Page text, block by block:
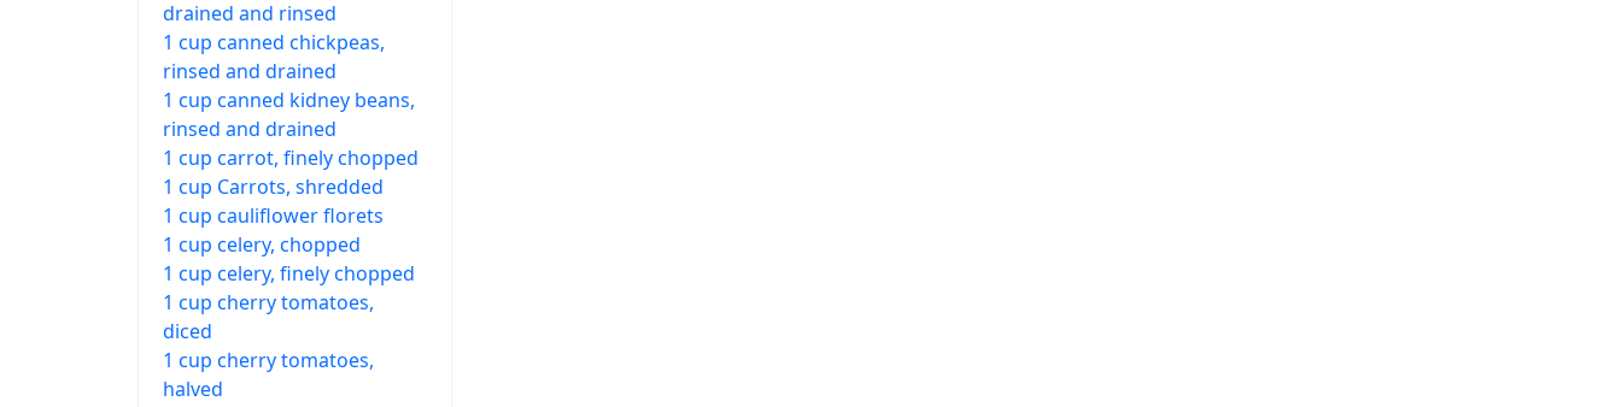
drained and rinsed
1 cup canned chickpeas,
rinsed and drained
1 cup canned kidney beans,
rinsed and drained
1 cup carrot, finely chopped
1 cup Carrots, shredded
1 cup cauliflower florets
1 cup celery, chopped
1 cup celery, finely chopped
1 cup cherry tomatoes,
diced
1 cup cherry tomatoes,
halved